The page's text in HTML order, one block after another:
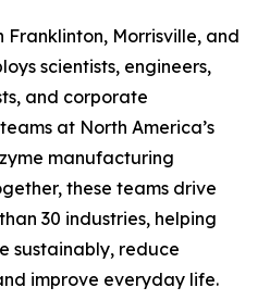
Morrisville, and
scientists, engineers,
and corporate
at North America’s
manufacturing
these teams drive
30 industries, helping
sustainably, reduce
improve everyday life.